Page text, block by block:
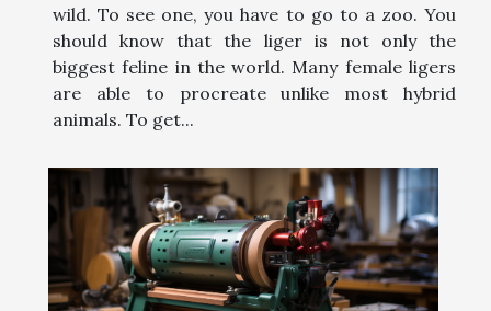
wild. To see one, you have to go to a zoo. You
should know that the liger is not only the
biggest feline in the world. Many female ligers
are able to procreate unlike most hybrid
animals. To get...